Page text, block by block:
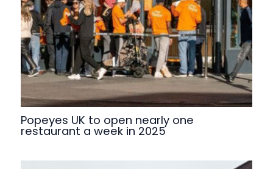
Popeyes UK to open nearly one
restaurant a week in 2025